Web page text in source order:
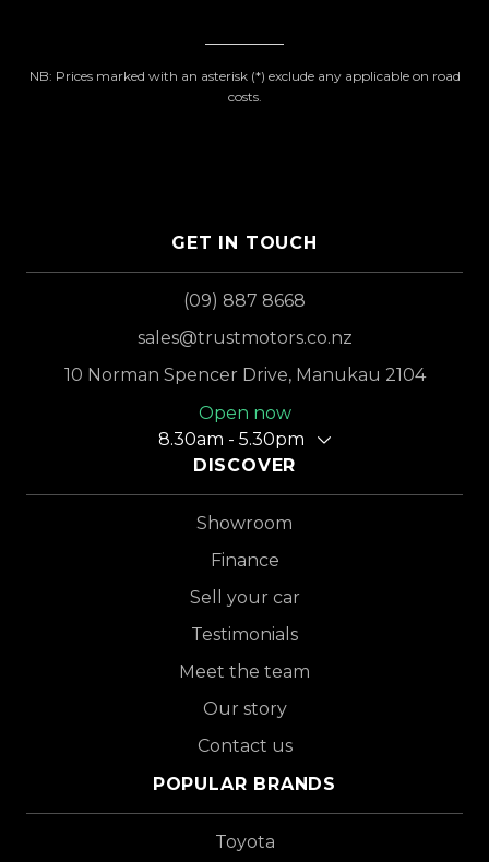
NB: Prices marked with an asterisk (*) exclude any applicable on road
costs.
GET IN TOUCH
(09) 887 8668
sales@trustmotors.co.nz
10 Norman Spencer Drive, Manukau 2104
Open now
8.30am - 5.30pm
DISCOVER
Showroom
Finance
Sell your car
Testimonials
Meet the team
Our story
Contact us
POPULAR BRANDS
Toyota